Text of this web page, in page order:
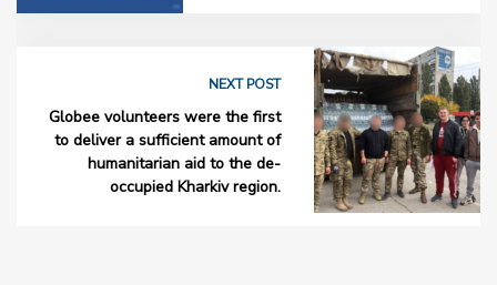
NEXT POST
Globee volunteers were the first
to deliver a sufficient amount of
humanitarian aid to the de-
occupied Kharkiv region.